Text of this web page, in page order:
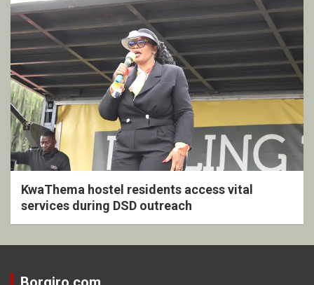
KwaThema hostel residents access vital
services during DSD outreach